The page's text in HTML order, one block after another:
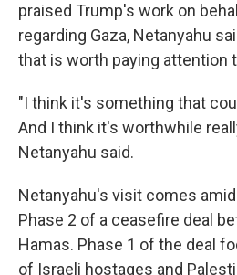
praised Trump's work on
regarding Gaza, Netanyahu
that is worth paying attention
"I think it's something that
And I think it's worthwhile
Netanyahu said.
Netanyahu's visit comes
Phase 2 of a ceasefire deal
Hamas. Phase 1 of the deal
of Israeli hostages and